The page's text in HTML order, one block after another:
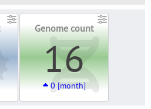
Genome count
16
0 [month]